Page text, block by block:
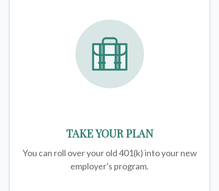
TAKE YOUR PLAN
You can roll over your old 401(k) into your new
employer's program.